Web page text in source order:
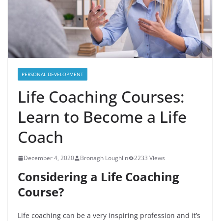
PERSONAL DEVELOPMENT
Life Coaching Courses:
Learn to Become a Life
Coach
December 4, 2020 Bronagh Loughlin 2233 Views
Considering a Life Coaching
Course?
Life coaching can be a very inspiring profession and it’s